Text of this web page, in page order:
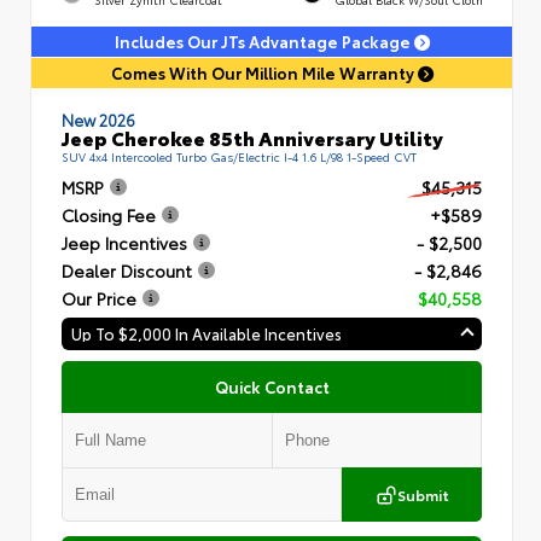
Includes Our JTs Advantage Package
Comes With Our Million Mile Warranty
New 2026
Jeep Cherokee 85th Anniversary Utility
SUV 4x4 Intercooled Turbo Gas/Electric I-4 1.6 L/98 1-Speed CVT
MSRP
$45,315
Closing Fee
+$589
Jeep Incentives
- $2,500
Dealer Discount
- $2,846
Our Price
$40,558
Up To $2,000 In Available Incentives
Quick Contact
Submit